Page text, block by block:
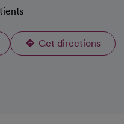
Get directions
opens in a